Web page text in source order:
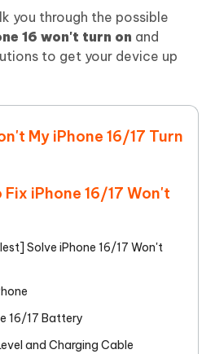
you through the possible
16 won't turn on and
to get your device up
My iPhone 16/17 Turn
iPhone 16/17 Won't
Solve iPhone 16/17 Won't
16/17 Battery
and Charging Cable